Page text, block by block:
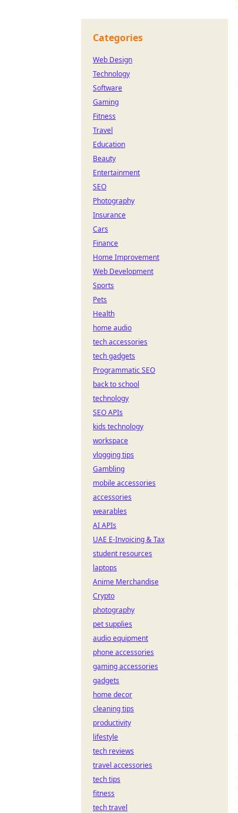
Categories
Web Design
Technology
Software
Gaming
Fitness
Travel
Education
Beauty
Entertainment
SEO
Photography
Insurance
Cars
Finance
Home Improvement
Web Development
Sports
Pets
Health
home audio
tech accessories
tech gadgets
Programmatic SEO
back to school
technology
SEO APIs
kids technology
workspace
vlogging tips
Gambling
mobile accessories
accessories
wearables
AI APIs
UAE E-Invoicing & Tax
student resources
laptops
Anime Merchandise
Crypto
photography
pet supplies
audio equipment
phone accessories
gaming accessories
gadgets
home decor
cleaning tips
productivity
lifestyle
tech reviews
travel accessories
tech tips
fitness
tech travel